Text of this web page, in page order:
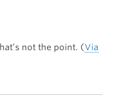
not the point. (Via